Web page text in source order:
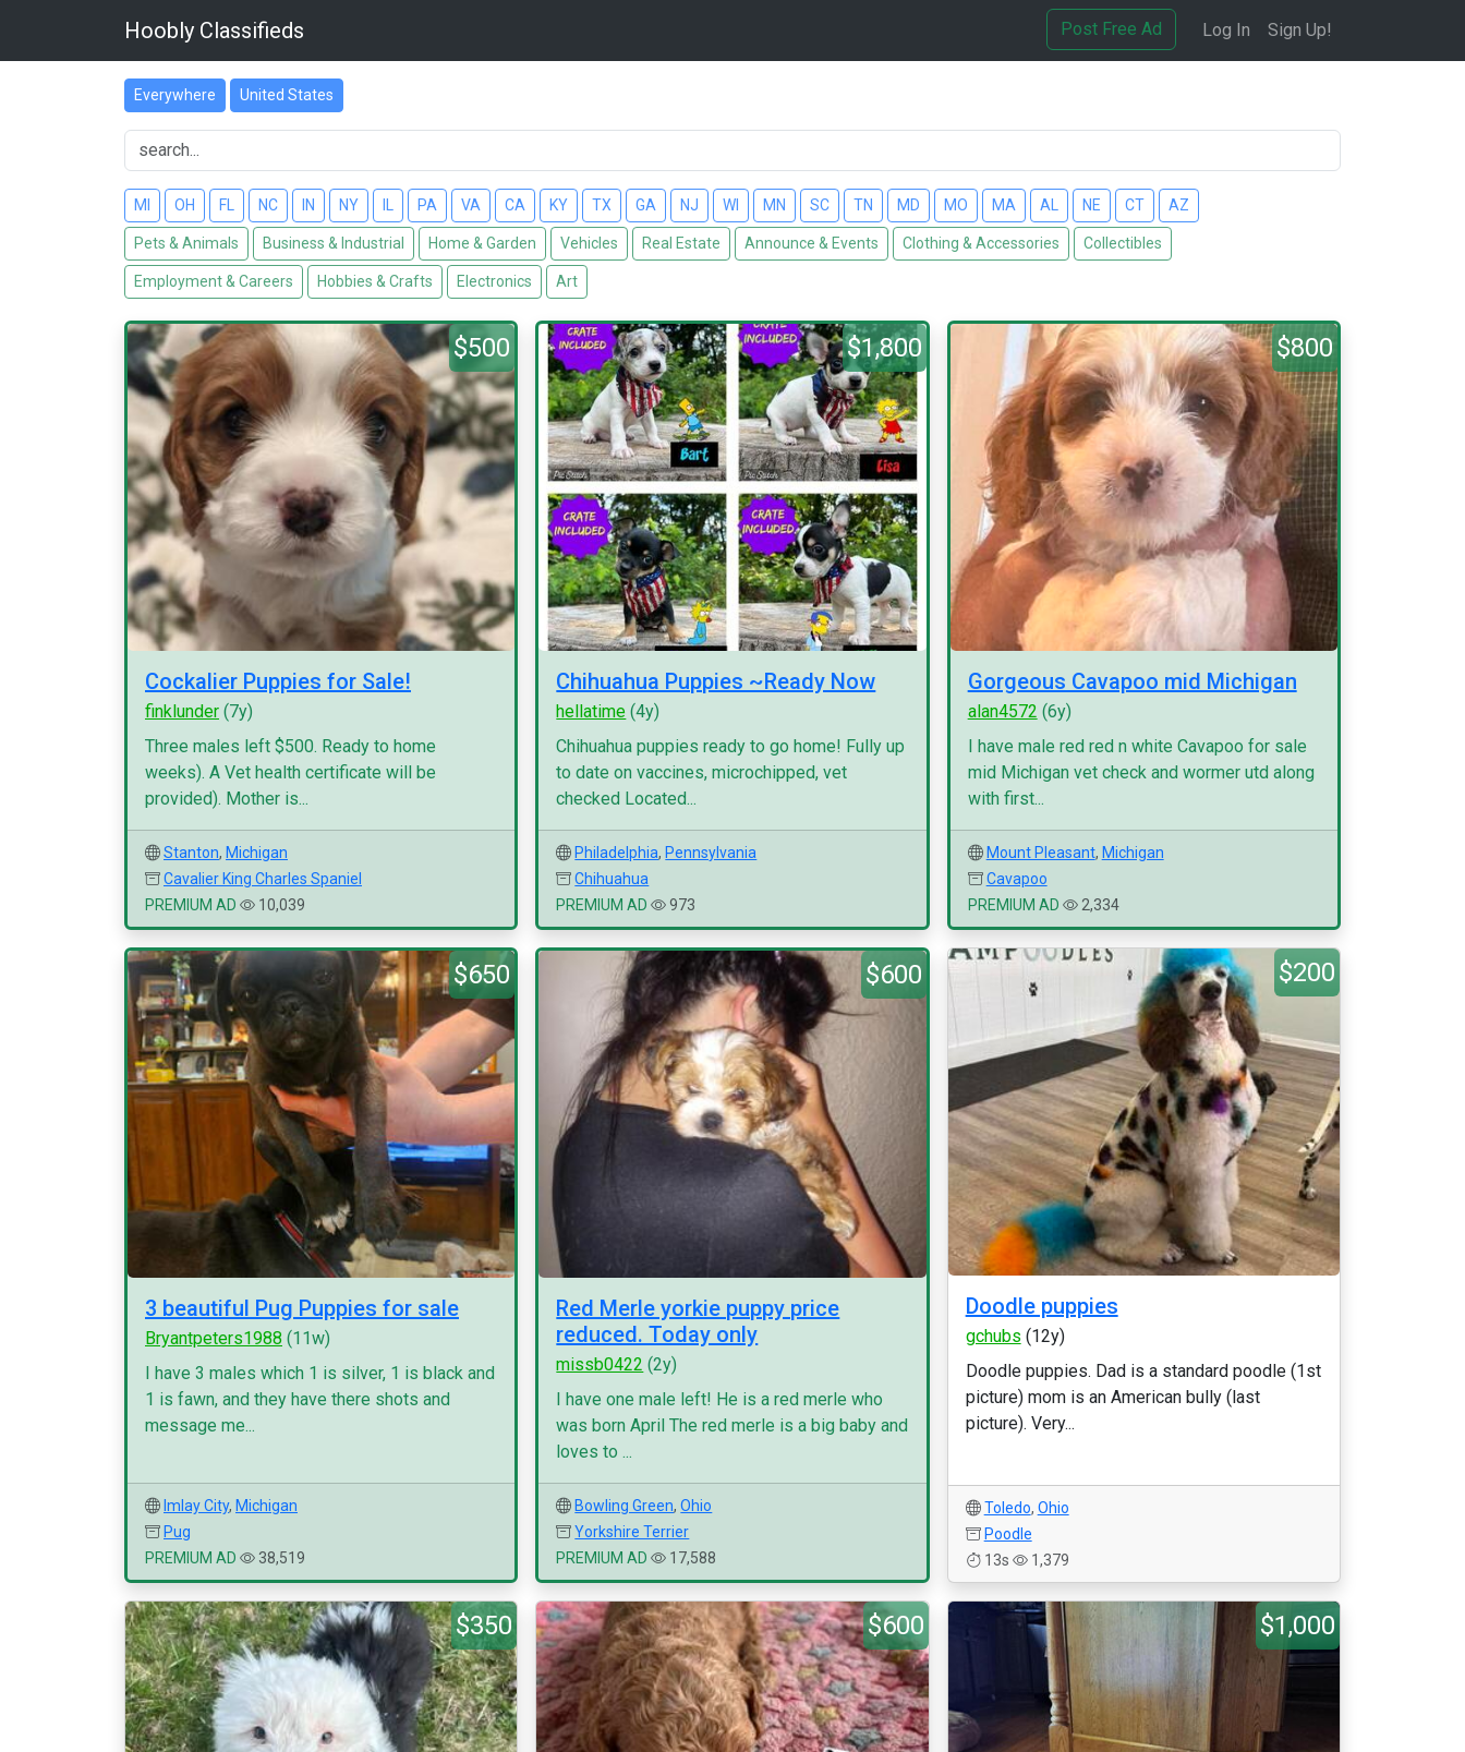
Hoobly Classifieds Post Free Ad Log In Sign Up!
Everywhere United States
MI OH FL NC IN NY PA VA CA KY TX GA NJ WI MN SC TN MD MO MA AL NE CT AZ
Pets & Animals Business & Industrial Home & Garden Vehicles Real Estate Announce & Events Clothing & Accessories Collectibles
Employment & Careers Hobbies & Crafts Electronics Art
$500
Cockalier Puppies for Sale!
finklunder (7y)
Three males left $500. Ready to home
weeks). A Vet health certificate will be
provided). Mother is...
Stanton, Michigan
Cavalier King Charles Spaniel
PREMIUM AD
10,039
$1,800
Chihuahua Puppies ~Ready Now
hellatime (4y)
Chihuahua puppies ready to go home! Fully up
to date on vaccines, microchipped, vet
checked Located...
Philadelphia, Pennsylvania
Chihuahua
PREMIUM AD
973
$800
Gorgeous Cavapoo mid Michigan
alan4572 (6y)
I have male red red n white Cavapoo for sale
mid Michigan vet check and wormer utd along
with first...
Mount Pleasant, Michigan
Cavapoo
PREMIUM AD
2,334
$650
3 beautiful Pug Puppies for sale
Bryantpeters1988 (11w)
I have 3 males which 1 is silver, 1 is black and
1 is fawn, and they have there shots and
message me...
Imlay City, Michigan
Pug
PREMIUM AD
38,519
$600
Red Merle yorkie puppy price
reduced. Today only
missb0422 (2y)
I have one male left! He is a red merle who
was born April The red merle is a big baby and
loves to ...
Bowling Green,Ohio
Yorkshire Terrier
PREMIUM AD
17,588
$200
Doodle puppies
gchubs (12y)
Doodle puppies. Dad is a standard poodle (1st
picture) mom is an American bully (last
picture). Very...
Toledo, Ohio
Poodle
13s
1,379
$350 $600 $1,000